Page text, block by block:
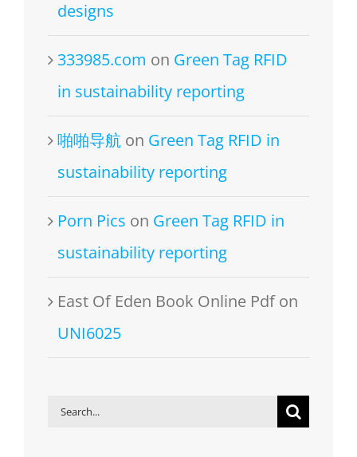
designs
333985.com on Green Tag RFID
in sustainability reporting
啪啪导航 on Green Tag RFID in
sustainability reporting
Porn Pics on Green Tag RFID in
sustainability reporting
East Of Eden Book Online Pdfon
UNI6025
Search